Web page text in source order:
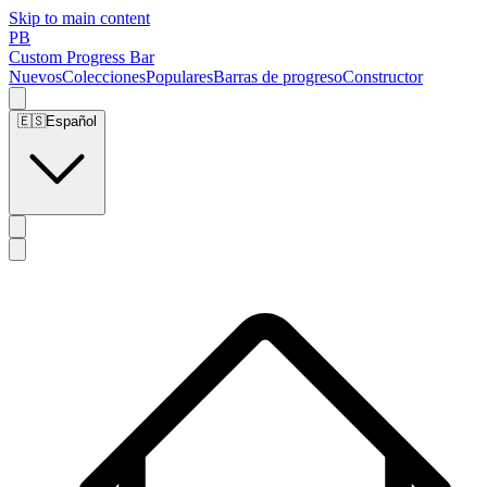
Skip to main content
PB
Custom Progress Bar
NuevosColeccionesPopularesBarras de progresoConstructor
🇪🇸Español